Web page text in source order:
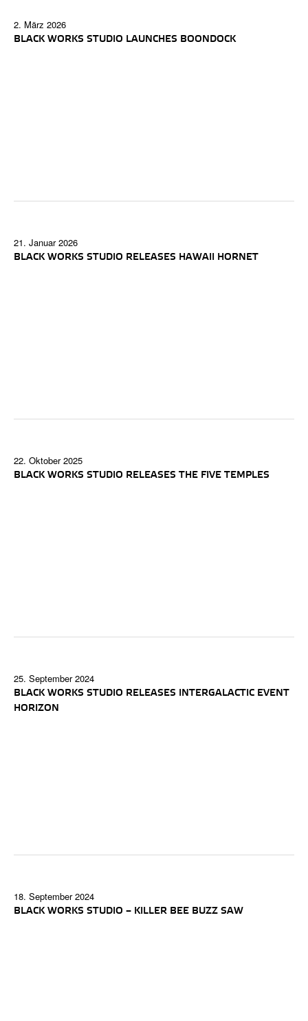
2. März 2026
BLACK WORKS STUDIO LAUNCHES BOONDOCK
21. Januar 2026
BLACK WORKS STUDIO RELEASES HAWAII HORNET
22. Oktober 2025
BLACK WORKS STUDIO RELEASES THE FIVE TEMPLES
25. September 2024
BLACK WORKS STUDIO RELEASES INTERGALACTIC EVENT
HORIZON
18. September 2024
BLACK WORKS STUDIO – KILLER BEE BUZZ SAW